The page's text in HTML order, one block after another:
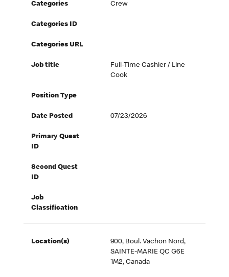
Categories Crew
Categories ID
Categories URL
Job title
Full-Time Cashier / Line
Cook
Position Type
Date Posted 07/23/2026
Primary Quest
ID
Second Quest
ID
Job
Classification
Location(s)
900, Boul. Vachon Nord,
SAINTE-MARIE QC G6E
1M2, Canada